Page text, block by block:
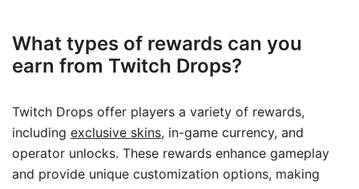
What types of rewards can you
earn from Twitch Drops?
Twitch Drops offer players a variety of rewards,
including exclusive skins, in-game currency, and
operator unlocks. These rewards enhance gameplay
and provide unique customization options, making